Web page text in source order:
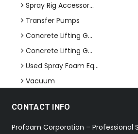
Spray Rig Accessor...
Transfer Pumps
Concrete Lifting G...
Concrete Lifting G...
Used Spray Foam Eq...
Vacuum
CONTACT INFO
Profoam Corporation – Professional